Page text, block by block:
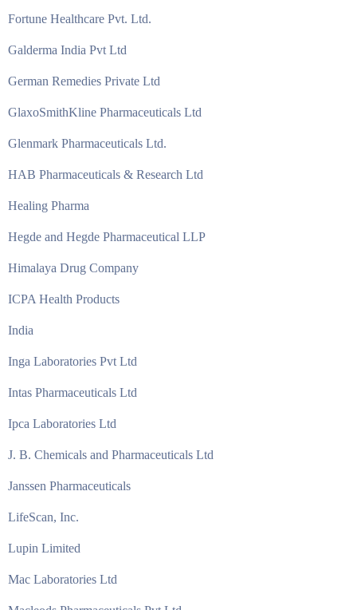
Fortune Healthcare Pvt. Ltd.
Galderma India Pvt Ltd
German Remedies Private Ltd
GlaxoSmithKline Pharmaceuticals Ltd
Glenmark Pharmaceuticals Ltd.
HAB Pharmaceuticals & Research Ltd
Healing Pharma
Hegde and Hegde Pharmaceutical LLP
Himalaya Drug Company
ICPA Health Products
India
Inga Laboratories Pvt Ltd
Intas Pharmaceuticals Ltd
Ipca Laboratories Ltd
J. B. Chemicals and Pharmaceuticals Ltd
Janssen Pharmaceuticals
LifeScan, Inc.
Lupin Limited
Mac Laboratories Ltd